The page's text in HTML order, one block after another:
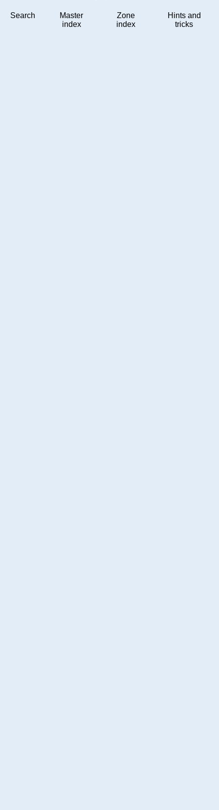
Search
Master
index
Zone
index
Hints and
tricks